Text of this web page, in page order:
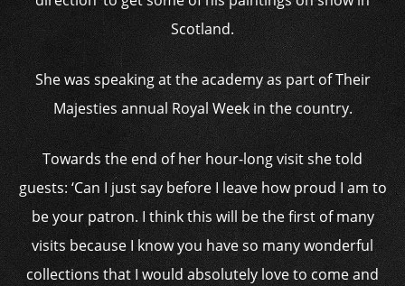
Scotland.
She was speaking at the academy as part of Their
Majesties annual Royal Week in the country.
Towards the end of her hour-long visit she told
guests: ‘Can I just say before I leave how proud I am to
be your patron. I think this will be the first of many
visits because I know you have so many wonderful
collections that I would absolutely love to come and